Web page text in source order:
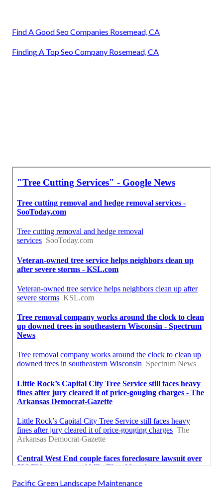
Find A Good Seo Companies Rosemead, CA
Finding A Top Seo Company Rosemead, CA
Pacific Green Landscape Maintenance